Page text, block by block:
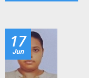
17
Jun